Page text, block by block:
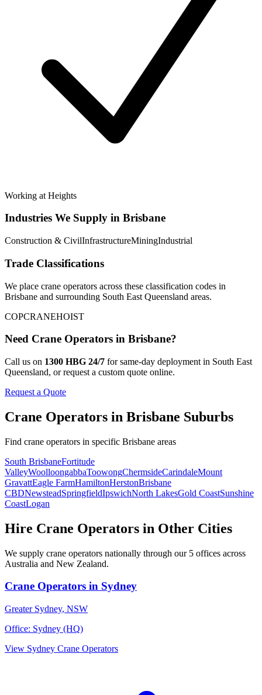
Working at Heights
Industries We Supply in Brisbane
Construction & CivilInfrastructureMiningIndustrial
Trade Classifications
We place crane operators across these classification codes in
Brisbane and surrounding South East Queensland areas.
COPCRANEHOIST
Need Crane Operators in Brisbane?
Call us on 1300 HBG 24/7 for same-day deployment in South East
Queensland, or request a custom quote online.
Request a Quote
Crane Operators in Brisbane Suburbs
Find crane operators in specific Brisbane areas
South BrisbaneFortitude
ValleyWoolloongabbaToowongChermsideCarindaleMount
GravattEagle FarmHamiltonHerstonBrisbane
CBDNewsteadSpringfieldIpswichNorth LakesGold CoastSunshine
CoastLogan
Hire Crane Operators in Other Cities
We supply crane operators nationally through our 5 offices across
Australia and New Zealand.
Crane Operators in Sydney
Greater Sydney, NSW
Office: Sydney (HQ)
View Sydney Crane Operators